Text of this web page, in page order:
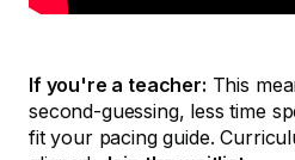
If you're a teacher: This
second-guessing, less time
fit your pacing guide.